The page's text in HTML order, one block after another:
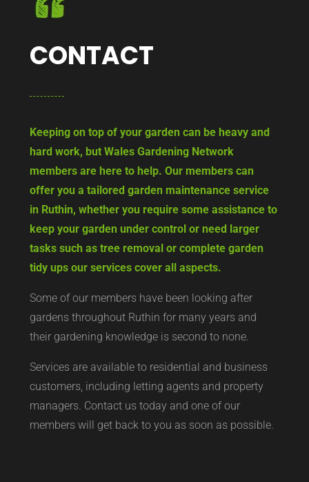
CONTACT
Keeping on top of your garden can be heavy and
hard work, but Wales Gardening Network
members are here to help. Our members can
offer you a tailored garden maintenance service
in Ruthin, whether you require some assistance to
keep your garden under control or need larger
tasks such as tree removal or complete garden
tidy ups our services cover all aspects.
Some of our members have been looking after
gardens throughout Ruthin for many years and
their gardening knowledge is second to none.
Services are available to residential and business
customers, including letting agents and property
managers. Contact us today and one of our
members will get back to you as soon as possible.